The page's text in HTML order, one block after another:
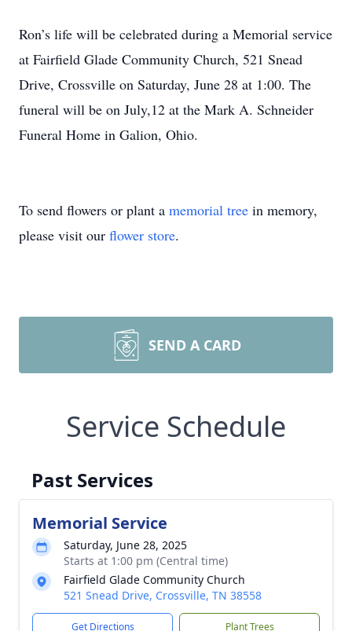
Ron’s life will be celebrated during a Memorial service
at Fairfield Glade Community Church, 521 Snead
Drive, Crossville on Saturday, June 28 at 1:00. The
funeral will be on July,12 at the Mark A. Schneider
Funeral Home in Galion, Ohio.
To send flowers or plant a memorial tree in memory,
please visit our flower store.
SEND A CARD
Service Schedule
Past Services
Memorial Service
Saturday, June 28, 2025
Starts at 1:00 pm (Central time)
Fairfield Glade Community Church
521 Snead Drive, Crossville, TN 38558
Get Directions Plant Trees